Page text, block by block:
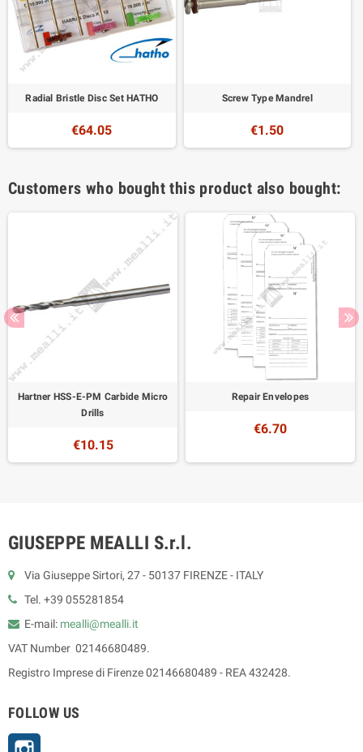
Radial Bristle Disc Set HATHO
€64.05
Screw Type Mandrel
€1.50
Customers who bought this product also bought:
Hartner HSS-E-PM Carbide Micro
Drills
€10.15
Repair Envelopes
€6.70
GIUSEPPE MEALLI S.r.l.
Via Giuseppe Sirtori, 27 - 50137 FIRENZE - ITALY
Tel. +39 055281854
E-mail: mealli@mealli.it
VAT Number 02146680489.
Registro Imprese di Firenze 02146680489 - REA 432428.
FOLLOW US